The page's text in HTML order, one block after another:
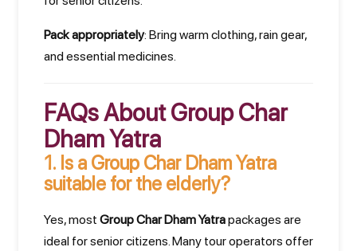
Pack appropriately: Bring warm clothing, rain gear,
and essential medicines.
FAQs About Group Char
Dham Yatra
1. Is a Group Char Dham Yatra
suitable for the elderly?
Yes, most Group Char Dham Yatrapackages are
ideal for senior citizens. Many tour operators offer